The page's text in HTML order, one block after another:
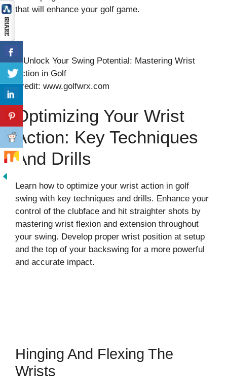
that will enhance your golf game.
Credit: www.golfwrx.com
Optimizing Your Wrist
Action: Key Techniques
And Drills
Learn how to optimize your wrist action in golf
swing with key techniques and drills. Enhance your
control of the clubface and hit straighter shots by
mastering wrist flexion and extension throughout
your swing. Develop proper wrist position at setup
and the top of your backswing for a more powerful
and accurate impact.
Hinging And Flexing The
Wrists